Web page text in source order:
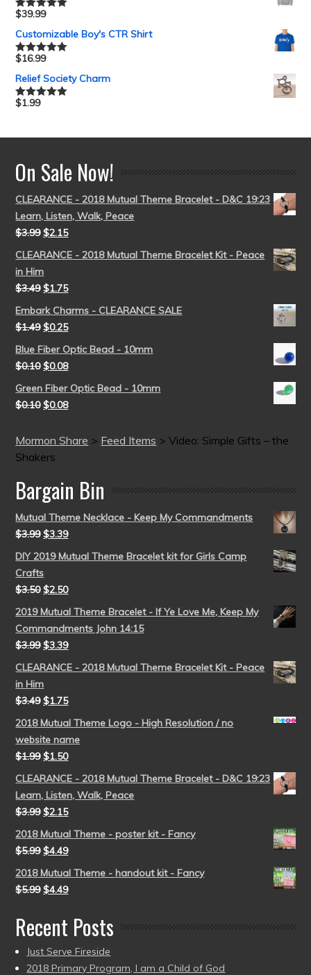
Rated5.00
$39.99
Customizable Boy's CTR Shirt
Rated5.00
$16.99
Relief Society Charm
Rated5.00
$1.99
On Sale Now!
CLEARANCE - 2018 Mutual Theme Bracelet - D&C 19:23
Learn, Listen, Walk, Peace
$3.99 $2.15
CLEARANCE - 2018 Mutual Theme Bracelet Kit - Peace
in Him
$3.49 $1.75
Embark Charms - CLEARANCE SALE
$1.49 $0.25
Blue Fiber Optic Bead - 10mm
$0.10 $0.08
Green Fiber Optic Bead - 10mm
$0.10 $0.08
Mormon Share > Feed Items >Video: Simple Gifts – the
Shakers
Bargain Bin
Mutual Theme Necklace - Keep My Commandments
$3.99 $3.39
DIY 2019 Mutual Theme Bracelet kit for Girls Camp
Crafts
$3.50 $2.50
2019 Mutual Theme Bracelet - If Ye Love Me, Keep My
Commandments John 14:15
$3.99 $3.39
CLEARANCE - 2018 Mutual Theme Bracelet Kit - Peace
in Him
$3.49 $1.75
2018 Mutual Theme Logo - High Resolution / no
website name
$1.99 $1.50
CLEARANCE - 2018 Mutual Theme Bracelet - D&C 19:23
Learn, Listen, Walk, Peace
$3.99 $2.15
2018 Mutual Theme - poster kit - Fancy
$5.99 $4.49
2018 Mutual Theme - handout kit - Fancy
$5.99 $4.49
Recent Posts
Just Serve Fireside
2018 Primary Program, I am a Child of God